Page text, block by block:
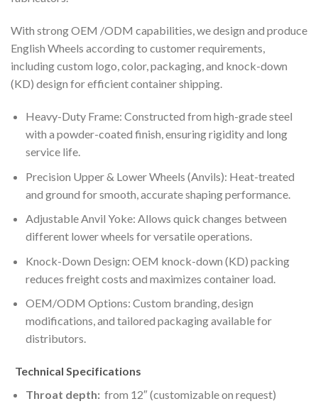
With strong OEM /ODM capabilities, we design and produce
English Wheels according to customer requirements,
including custom logo, color, packaging, and knock-down
(KD) design for efficient container shipping.
Heavy-Duty Frame: Constructed from high-grade steel
with a powder-coated finish, ensuring rigidity and long
service life.
Precision Upper & Lower Wheels (Anvils): Heat-treated
and ground for smooth, accurate shaping performance.
Adjustable Anvil Yoke: Allows quick changes between
different lower wheels for versatile operations.
Knock-Down Design: OEM knock-down (KD) packing
reduces freight costs and maximizes container load.
OEM/ODM Options: Custom branding, design
modifications, and tailored packaging available for
distributors.
Technical Specifications
Throat depth:from 12″ (customizable on request)